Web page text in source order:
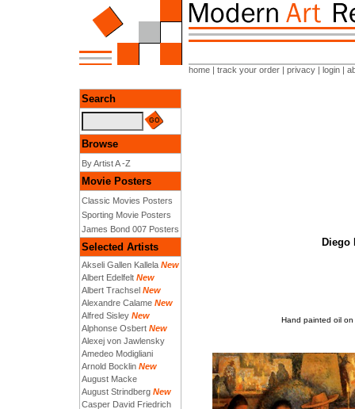
home | track your order | privacy | login |
Search
Browse
By Artist A -Z
Movie Posters
Classic Movies Posters
Sporting Movie Posters
James Bond 007 Posters
Selected Artists
Akseli Gallen Kallela New
Albert Edelfelt New
Albert Trachsel New
Alexandre Calame New
Alfred Sisley New
Alphonse Osbert New
Alexej von Jawlensky
Amedeo Modigliani
Arnold Bocklin New
August Macke
August Strindberg New
Casper David Friedrich
Diego
Hand painted oil